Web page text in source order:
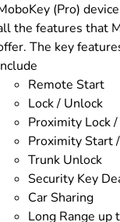
(Pro)
the features that
The key
Remote Start
Lock / Unlock
Proximity Lock
Proximity Start
Trunk Unlock
Security Key
Car Sharing
Long Range up